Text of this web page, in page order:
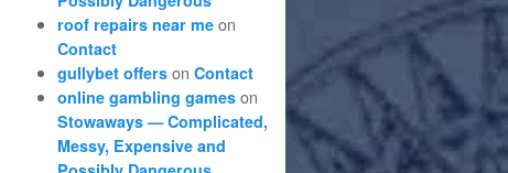
roof repairs near me on
Contact
gullybet offers onContact
online gambling games on
Stowaways — Complicated,
Messy, Expensive and